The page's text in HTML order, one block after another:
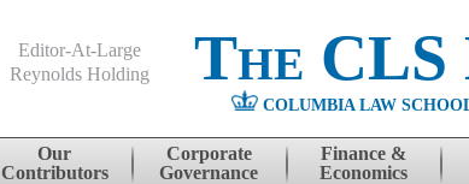
Editor-At-Large
Reynolds Holding
The CLS
COLUMBIA LAW
Skip to content
Our
Contributors
Corporate
Governance
Finance &
Economics